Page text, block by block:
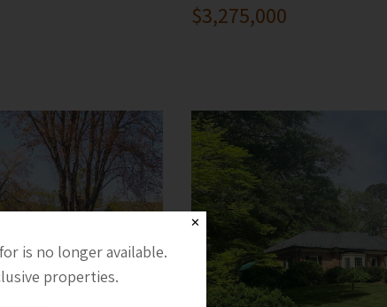
$3,275,000
✕
is no longer available.
properties.